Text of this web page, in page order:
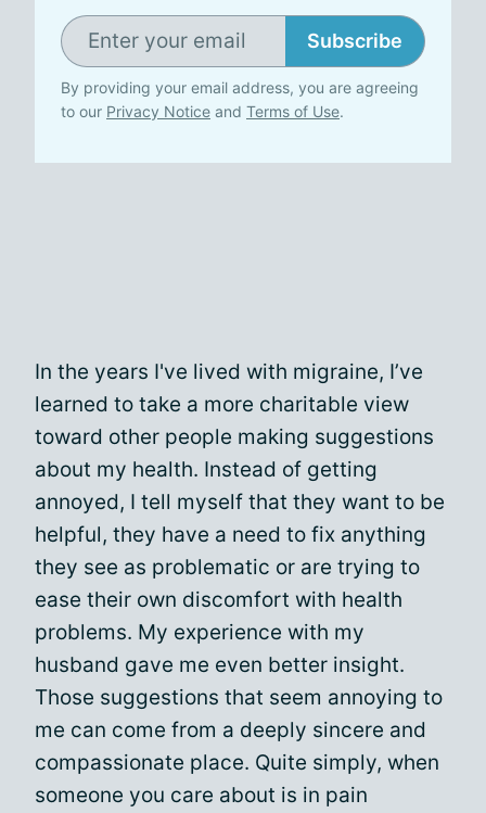
Subscribe
By providing your email address, you are agreeing
to our Privacy Notice and Terms of Use.
In the years I've lived with migraine, I’ve
learned to take a more charitable view
toward other people making suggestions
about my health. Instead of getting
annoyed, I tell myself that they want to be
helpful, they have a need to fix anything
they see as problematic or are trying to
ease their own discomfort with health
problems. My experience with my
husband gave me even better insight.
Those suggestions that seem annoying to
me can come from a deeply sincere and
compassionate place. Quite simply, when
someone you care about is in pain